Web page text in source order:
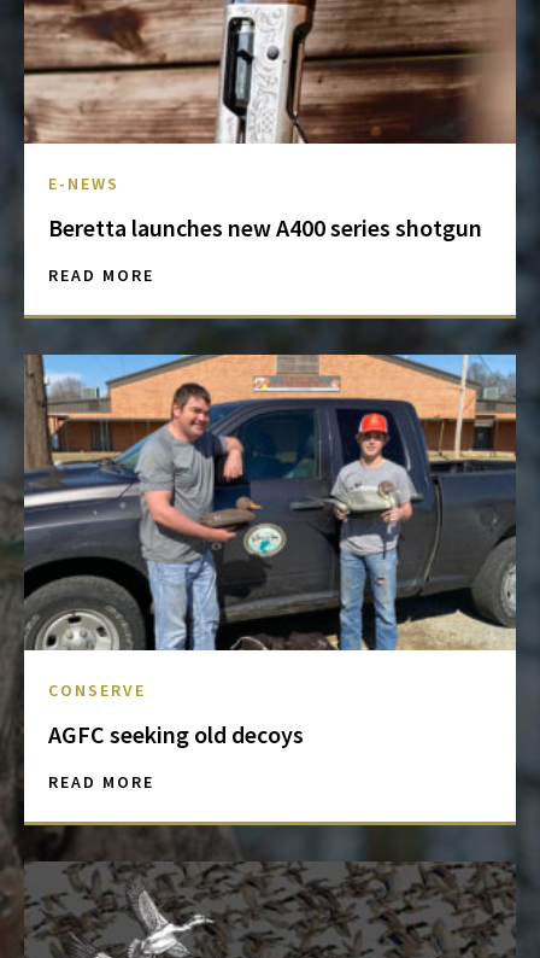
E-NEWS
Beretta launches new A400 series shotgun
READ MORE
CONSERVE
AGFC seeking old decoys
READ MORE